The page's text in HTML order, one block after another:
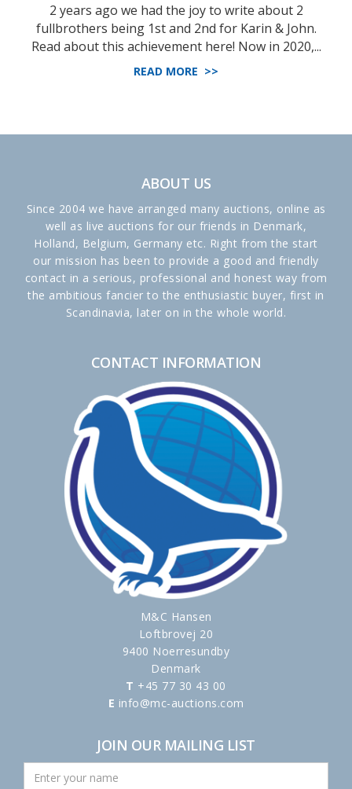
2 years ago we had the joy to write about 2
fullbrothers being 1st and 2nd for Karin & John.
Read about this achievement here! Now in 2020,...
READ MORE >>
ABOUT US
Since 2004 we have arranged many auctions, online as
well as live auctions for our friends in Denmark,
Holland, Belgium, Germany etc. Right from the start
our mission has been to provide a good and friendly
contact in a serious, professional and honest way from
the ambitious fancier to the enthusiastic buyer, first in
Scandinavia, later on in the whole world.
CONTACT INFORMATION
M&C Hansen
Loftbrovej 20
9400 Noerresundby
Denmark
T +45 77 30 43 00
E info@mc-auctions.com
JOIN OUR MAILING LIST